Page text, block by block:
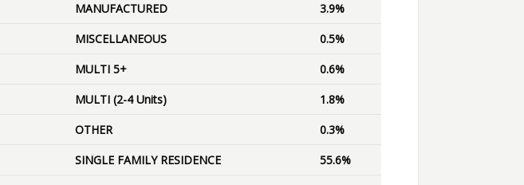
MANUFACTURED
3.9%
MISCELLANEOUS
0.5%
MULTI 5+
0.6%
MULTI (2-4 Units)
1.8%
OTHER
0.3%
SINGLE FAMILY RESIDENCE
55.6%